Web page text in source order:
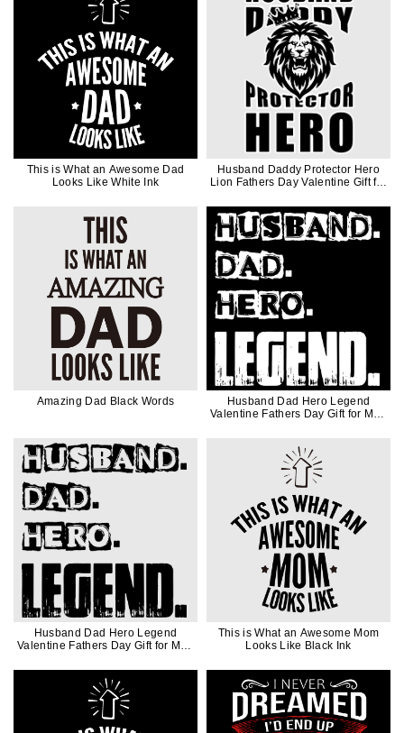
This is What an Awesome Dad
Looks Like White Ink
Husband Daddy Protector Hero
Lion Fathers Day Valentine Gift for
Amazing Dad Black Words
Husband Dad Hero Legend
Valentine Fathers Day Gift for Men
Husband Dad Hero Legend
Valentine Fathers Day Gift for Men
This is What an Awesome Mom
Looks Like Black Ink